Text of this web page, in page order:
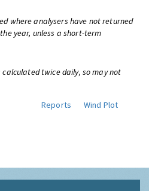
where analysers have not returned
year, unless a short-term
twice daily, so may not
Reports
Wind Plot